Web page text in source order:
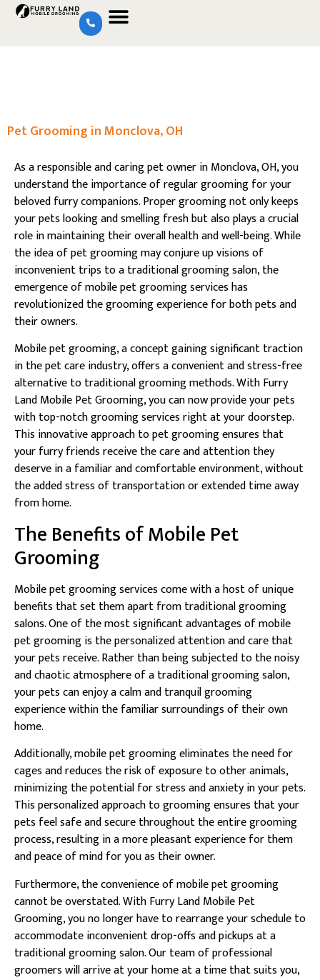
Pet Grooming in Monclova, OH
As a responsible and caring pet owner in Monclova, OH, you
understand the importance of regular grooming for your
beloved furry companions. Proper grooming not only keeps
your pets looking and smelling fresh but also plays a crucial
role in maintaining their overall health and well-being. While
the idea of pet grooming may conjure up visions of
inconvenient trips to a traditional grooming salon, the
emergence of mobile pet grooming services has
revolutionized the grooming experience for both pets and
their owners.
Mobile pet grooming, a concept gaining significant traction
in the pet care industry, offers a convenient and stress-free
alternative to traditional grooming methods. With Furry
Land Mobile Pet Grooming, you can now provide your pets
with top-notch grooming services right at your doorstep.
This innovative approach to pet grooming ensures that
your furry friends receive the care and attention they
deserve in a familiar and comfortable environment, without
the added stress of transportation or extended time away
from home.
The Benefits of Mobile Pet
Grooming
Mobile pet grooming services come with a host of unique
benefits that set them apart from traditional grooming
salons. One of the most significant advantages of mobile
pet grooming is the personalized attention and care that
your pets receive. Rather than being subjected to the noisy
and chaotic atmosphere of a traditional grooming salon,
your pets can enjoy a calm and tranquil grooming
experience within the familiar surroundings of their own
home.
Additionally, mobile pet grooming eliminates the need for
cages and reduces the risk of exposure to other animals,
minimizing the potential for stress and anxiety in your pets.
This personalized approach to grooming ensures that your
pets feel safe and secure throughout the entire grooming
process, resulting in a more pleasant experience for them
and peace of mind for you as their owner.
Furthermore, the convenience of mobile pet grooming
cannot be overstated. With Furry Land Mobile Pet
Grooming, you no longer have to rearrange your schedule to
accommodate inconvenient drop-offs and pickups at a
traditional grooming salon. Our team of professional
groomers will arrive at your home at a time that suits you,